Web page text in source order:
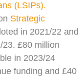
(LSIPs).
Strategic
in 2021/22 and
£80 million
in 2023/24
funding and £40